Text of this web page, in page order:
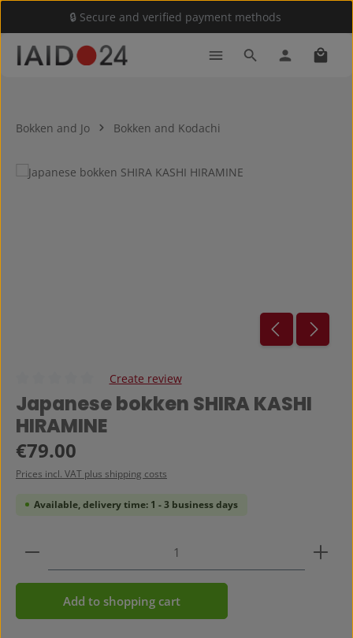
Skip to main content🔒 Secure and verified payment methods
Bokken and Jo Bokken and Kodachi
Skip image gallery
Average rating of 0 out of 5 stars
Create review
Japanese bokken SHIRA KASHI
HIRAMINE
Regular price:
€79.00
Prices incl. VAT plus shipping costs
Available, delivery time: 1 - 3 business days
Product Quantity: Enter the desired amount or
Add to shopping cart